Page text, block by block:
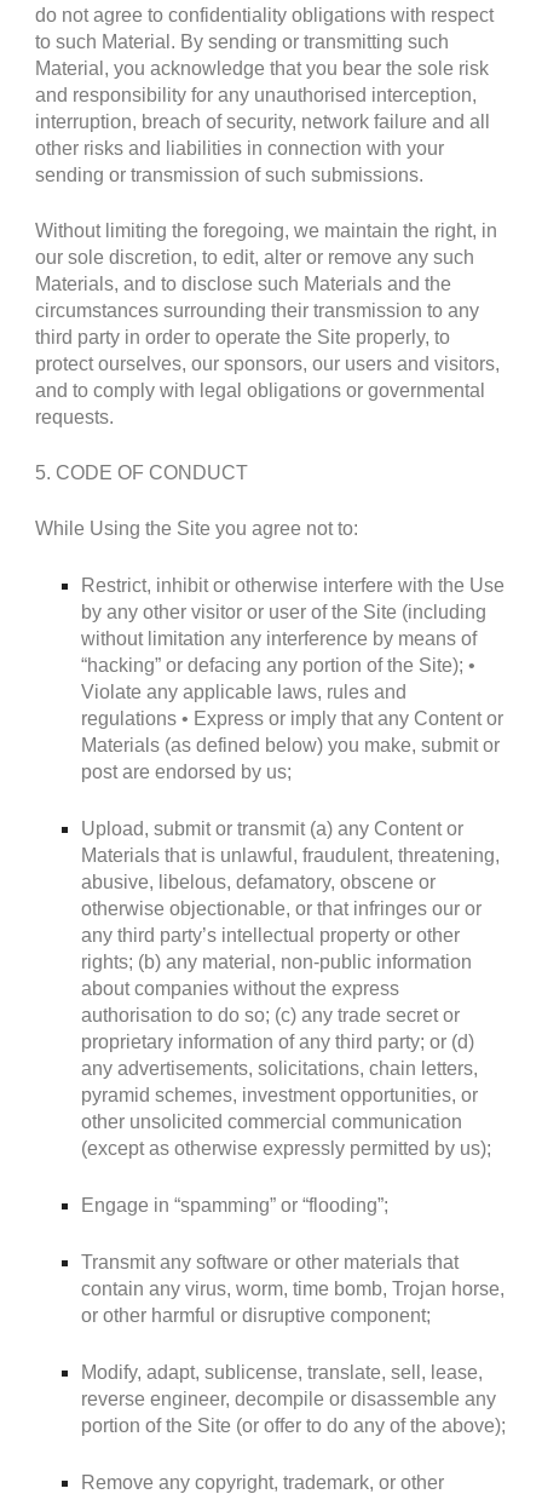
do not agree to confidentiality obligations with respect
to such Material. By sending or transmitting such
Material, you acknowledge that you bear the sole risk
and responsibility for any unauthorised interception,
interruption, breach of security, network failure and all
other risks and liabilities in connection with your
sending or transmission of such submissions.
Without limiting the foregoing, we maintain the right, in
our sole discretion, to edit, alter or remove any such
Materials, and to disclose such Materials and the
circumstances surrounding their transmission to any
third party in order to operate the Site properly, to
protect ourselves, our sponsors, our users and visitors,
and to comply with legal obligations or governmental
requests.
5. CODE OF CONDUCT
While Using the Site you agree not to:
Restrict, inhibit or otherwise interfere with the Use
by any other visitor or user of the Site (including
without limitation any interference by means of
“hacking” or defacing any portion of the Site); •
Violate any applicable laws, rules and
regulations • Express or imply that any Content or
Materials (as defined below) you make, submit or
post are endorsed by us;
Upload, submit or transmit (a) any Content or
Materials that is unlawful, fraudulent, threatening,
abusive, libelous, defamatory, obscene or
otherwise objectionable, or that infringes our or
any third party’s intellectual property or other
rights; (b) any material, non-public information
about companies without the express
authorisation to do so; (c) any trade secret or
proprietary information of any third party; or (d)
any advertisements, solicitations, chain letters,
pyramid schemes, investment opportunities, or
other unsolicited commercial communication
(except as otherwise expressly permitted by us);
Engage in “spamming” or “flooding”;
Transmit any software or other materials that
contain any virus, worm, time bomb, Trojan horse,
or other harmful or disruptive component;
Modify, adapt, sublicense, translate, sell, lease,
reverse engineer, decompile or disassemble any
portion of the Site (or offer to do any of the above);
Remove any copyright, trademark, or other